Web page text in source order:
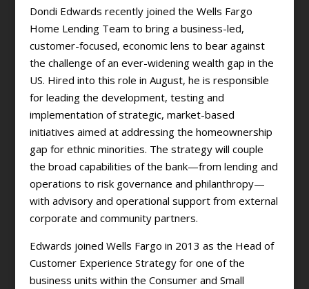
Dondi Edwards recently joined the Wells Fargo
Home Lending Team to bring a business-led,
customer-focused, economic lens to bear against
the challenge of an ever-widening wealth gap in the
US. Hired into this role in August, he is responsible
for leading the development, testing and
implementation of strategic, market-based
initiatives aimed at addressing the homeownership
gap for ethnic minorities. The strategy will couple
the broad capabilities of the bank—from lending and
operations to risk governance and philanthropy—
with advisory and operational support from external
corporate and community partners.
Edwards joined Wells Fargo in 2013 as the Head of
Customer Experience Strategy for one of the
business units within the Consumer and Small